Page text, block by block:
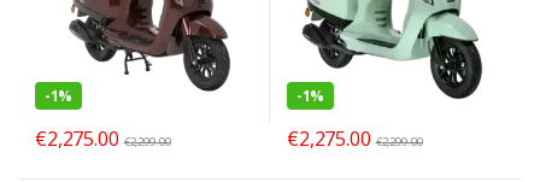
-1%
€2,275.00 €2,299.00
-1%
€2,275.00 €2,299.00